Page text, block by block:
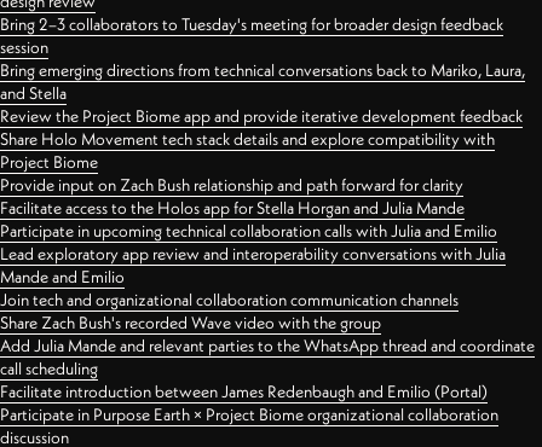
Bring 2–3 collaborators to Tuesday's meeting for broader design feedback
session
Bring emerging directions from technical conversations back to Mariko, Laura,
and Stella
Review the Project Biome app and provide iterative development feedback
Share Holo Movement tech stack details and explore compatibility with
Project Biome
Provide input on Zach Bush relationship and path forward for clarity
Facilitate access to the Holos app for Stella Horgan and Julia Mande
Participate in upcoming technical collaboration calls with Julia and Emilio
Lead exploratory app review and interoperability conversations with Julia
Mande and Emilio
Join tech and organizational collaboration communication channels
Share Zach Bush's recorded Wave video with the group
Add Julia Mande and relevant parties to the WhatsApp thread and coordinate
call scheduling
Facilitate introduction between James Redenbaugh and Emilio (Portal)
Participate in Purpose Earth × Project Biome organizational collaboration
discussion